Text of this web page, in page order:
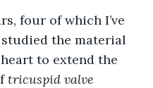
studied the material
to extend the
tricuspid valve